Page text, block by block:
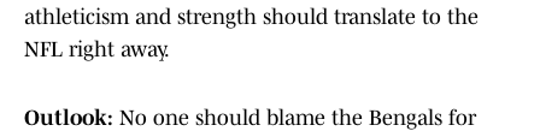
athleticism and strength should translate to the
NFL right away.
Outlook: No one should blame the Bengals for